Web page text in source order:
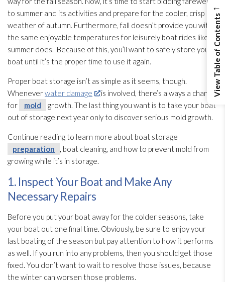
to summer and its activities and prepare for the cooler, crisp
weather of autumn. Furthermore, fall doesn’t provide you with
the same enjoyable temperatures for leisurely boat rides like
summer does. Because of this, you’ll want to safely store your
boat until it’s the proper time to use it again.
Proper boat storage isn’t as simple as it seems, though.
Wheneverwater damage
is involved, there’s always a chance
for
mold
growth. The last thing you want is to take your boat
out of storage next year only to discover serious mold growth.
Continue reading to learn more about boat storage
preparation
, boat cleaning, and how to prevent mold from
growing while it’s in storage.
1. Inspect Your Boat and Make Any
Necessary Repairs
Before you put your boat away for the colder seasons, take
your boat out one final time. Obviously, be sure to enjoy your
last boating of the season but pay attention to how it performs
as well. If you run into any problems, then you should get those
fixed. You don’t want to wait to resolve those issues, because
the winter can worsen those problems.
←
View Table of Contents